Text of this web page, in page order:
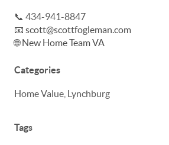
📞 434-941-8847
📧 scott@scottfogleman.com
🌐 New Home Team VA
Categories
Home Value, Lynchburg
Tags